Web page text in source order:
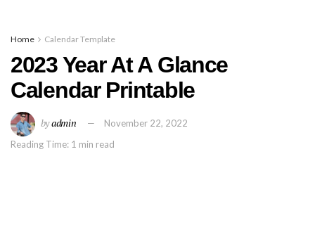
Home Calendar Template
2023 Year At A Glance
Calendar Printable
byadmin
November 22, 2022
Reading Time: 1 min read